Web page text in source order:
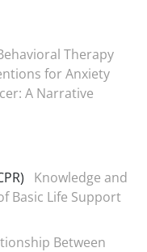
Therapy
for Anxiety
A Narrative
Knowledge and
Basic Life Support
Between